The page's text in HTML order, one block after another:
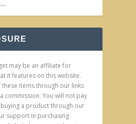
may be an affiliate for
it features on this website.
these items through our links
commission. You will not pay
a product through our
support in purchasing